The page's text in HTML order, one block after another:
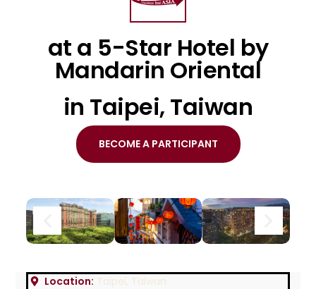
at a 5-Star Hotel by
Mandarin Oriental
in Taipei, Taiwan
BECOME A PARTICIPANT
Location: Taipei, Taiwan